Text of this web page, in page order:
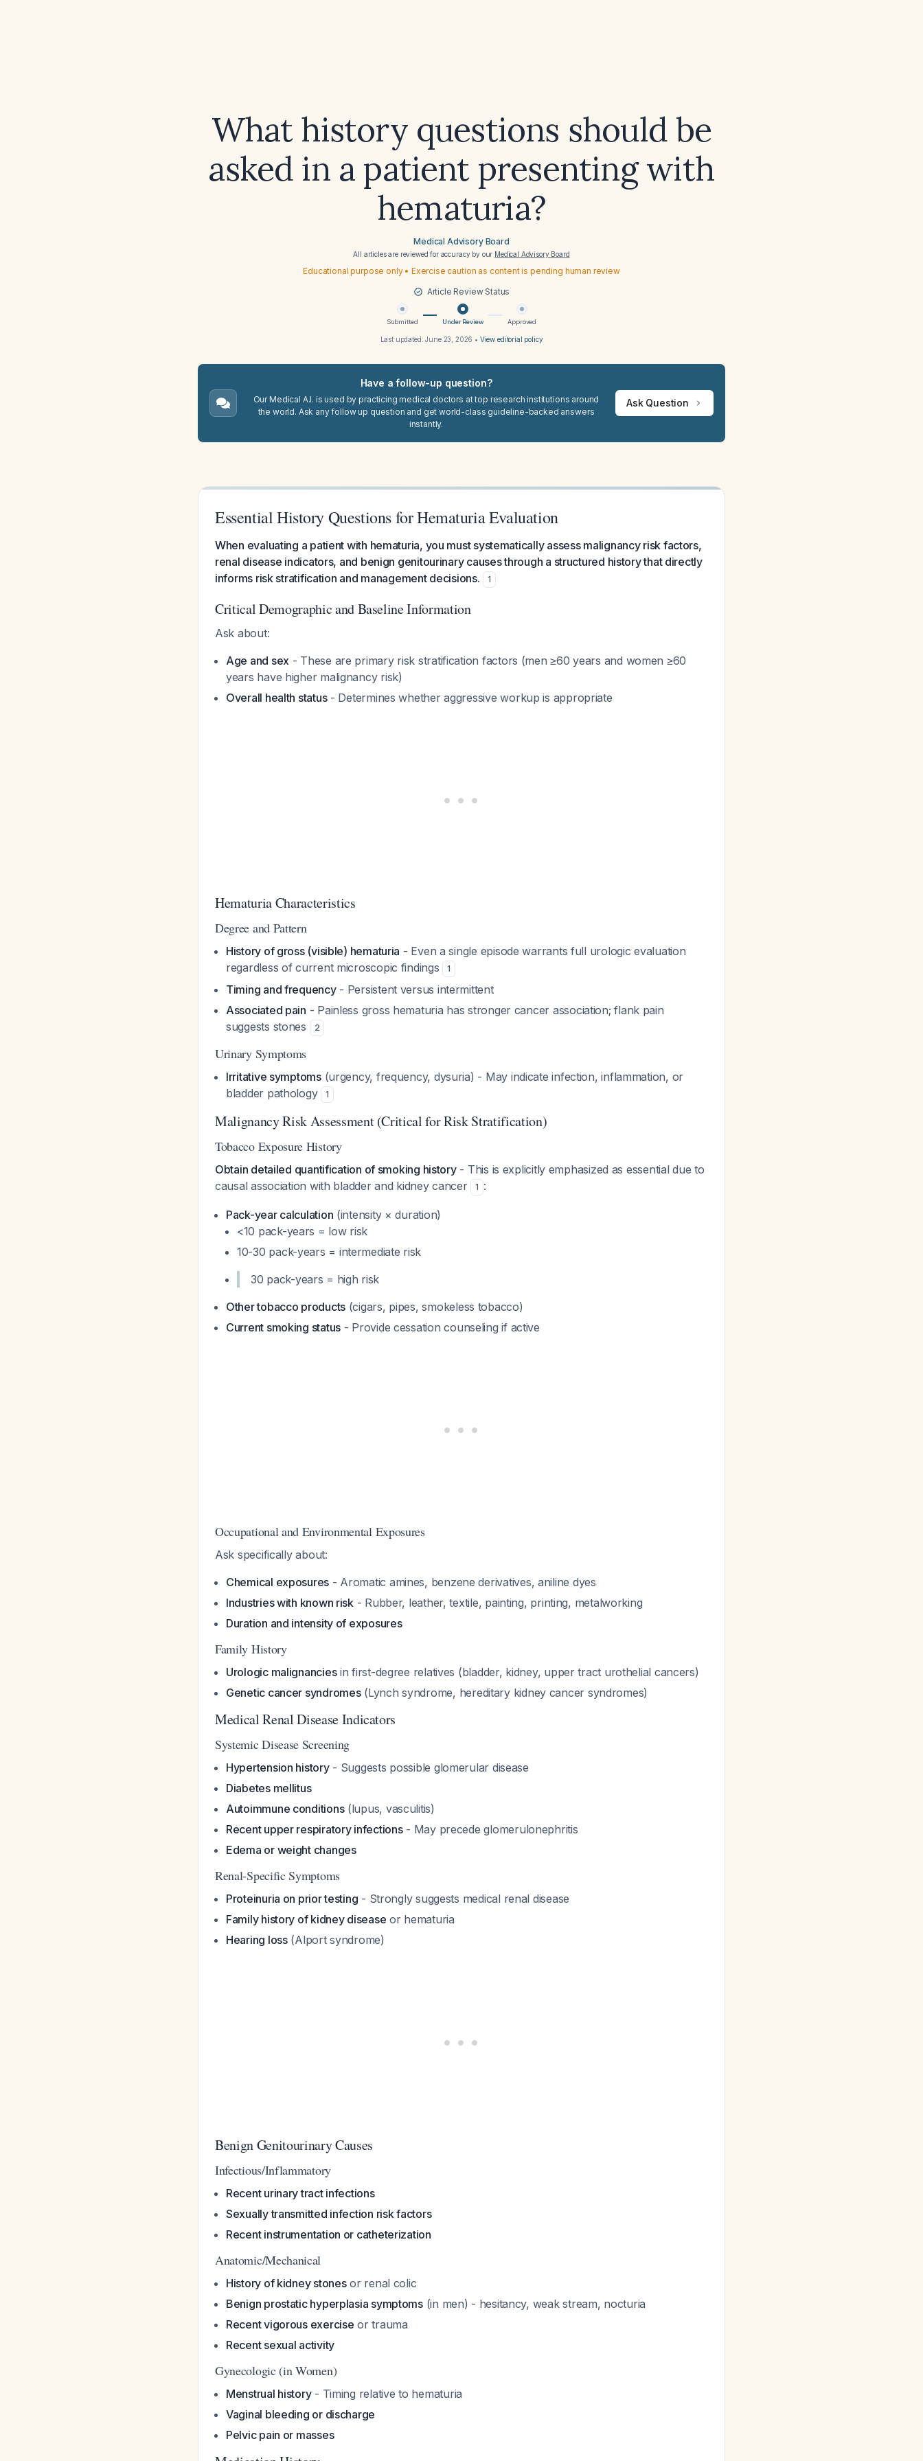
What history questions should be
asked in a patient presenting with
hematuria?
Medical Advisory Board
All articles are reviewed for accuracy by our Medical Advisory Board
Educational purpose only • Exercise caution as content is pending human review
Article Review Status
Submitted Under Review Approved
Last updated:June 23, 2026 • View editorial policy
Have a follow-up question?
Our Medical A.I. is used by practicing medical doctors at top research institutions around
the world. Ask any follow up question and get world-class guideline-backed answers
instantly.
Ask Question
Essential History Questions for Hematuria Evaluation
When evaluating a patient with hematuria, you must systematically assess malignancy risk factors,
renal disease indicators, and benign genitourinary causes through a structured history that directly
informs risk stratification and management decisions.
1
Critical Demographic and Baseline Information
Ask about:
Age and sex - These are primary risk stratification factors (men ≥60 years and women ≥60
years have higher malignancy risk)
Overall health status- Determines whether aggressive workup is appropriate
Hematuria Characteristics
Degree and Pattern
History of gross (visible) hematuria - Even a single episode warrants full urologic evaluation
regardless of current microscopic findings
1
Timing and frequency- Persistent versus intermittent
Associated pain - Painless gross hematuria has stronger cancer association; flank pain
suggests stones
2
Urinary Symptoms
Irritative symptoms(urgency, frequency, dysuria) - May indicate infection, inflammation, or
bladder pathology
1
Malignancy Risk Assessment (Critical for Risk Stratification)
Tobacco Exposure History
Obtain detailed quantification of smoking history- This is explicitly emphasized as essential due to
causal association with bladder and kidney cancer
1 :
Pack-year calculation (intensity × duration)
<10 pack-years = low risk
10-30 pack-years = intermediate risk
30 pack-years = high risk
Other tobacco products (cigars, pipes, smokeless tobacco)
Current smoking status - Provide cessation counseling if active
Occupational and Environmental Exposures
Ask specifically about:
Chemical exposures - Aromatic amines, benzene derivatives, aniline dyes
Industries with known risk- Rubber, leather, textile, painting, printing, metalworking
Duration and intensity of exposures
Family History
Urologic malignanciesin first-degree relatives (bladder, kidney, upper tract urothelial cancers)
Genetic cancer syndromes(Lynch syndrome, hereditary kidney cancer syndromes)
Medical Renal Disease Indicators
Systemic Disease Screening
Hypertension history- Suggests possible glomerular disease
Diabetes mellitus
Autoimmune conditions(lupus, vasculitis)
Recent upper respiratory infections- May precede glomerulonephritis
Edema or weight changes
Renal-Specific Symptoms
Proteinuria on prior testing - Strongly suggests medical renal disease
Family history of kidney disease or hematuria
Hearing loss(Alport syndrome)
Benign Genitourinary Causes
Infectious/Inflammatory
Recent urinary tract infections
Sexually transmitted infection risk factors
Recent instrumentation or catheterization
Anatomic/Mechanical
History of kidney stonesor renal colic
Benign prostatic hyperplasia symptoms(in men) - hesitancy, weak stream, nocturia
Recent vigorous exercise or trauma
Recent sexual activity
Gynecologic (in Women)
Menstrual history- Timing relative to hematuria
Vaginal bleeding or discharge
Pelvic pain or masses